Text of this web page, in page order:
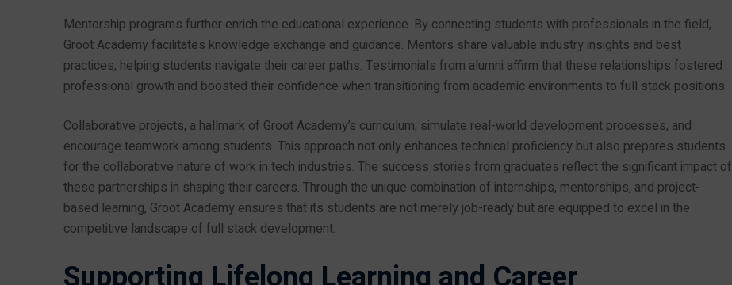
Mentorship programs further enrich the educational experience. By connecting students with professionals in the field,
Groot Academy facilitates knowledge exchange and guidance. Mentors share valuable industry insights and best
practices, helping students navigate their career paths. Testimonials from alumni affirm that these relationships fostered
professional growth and boosted their confidence when transitioning from academic environments to full stack positions.
Collaborative projects, a hallmark of Groot Academy’s curriculum, simulate real-world development processes, and
encourage teamwork among students. This approach not only enhances technical proficiency but also prepares students
for the collaborative nature of work in tech industries. The success stories from graduates reflect the significant impact of
these partnerships in shaping their careers. Through the unique combination of internships, mentorships, and project-
based learning, Groot Academy ensures that its students are not merely job-ready but are equipped to excel in the
competitive landscape of full stack development.